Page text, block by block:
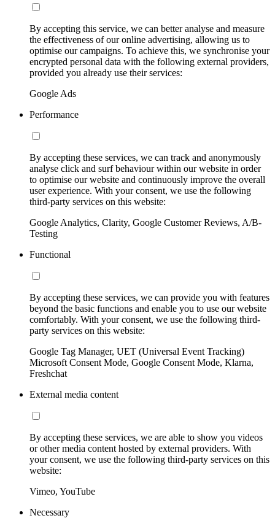
By accepting this service, we can better analyse and measure
the effectiveness of our online advertising, allowing us to
optimise our campaigns. To achieve this, we synchronise your
encrypted personal data with the following external providers,
provided you already use their services:
Google Ads
Performance
By accepting these services, we can track and anonymously
analyse click and surf behaviour within our website in order
to optimise our website and continuously improve the overall
user experience. With your consent, we use the following
third-party services on this website:
Google Analytics, Clarity, Google Customer Reviews, A/B-
Testing
Functional
By accepting these services, we can provide you with features
beyond the basic functions and enable you to use our website
comfortably. With your consent, we use the following third-
party services on this website:
Google Tag Manager, UET (Universal Event Tracking)
Microsoft Consent Mode, Google Consent Mode, Klarna,
Freshchat
External media content
By accepting these services, we are able to show you videos
or other media content hosted by external providers. With
your consent, we use the following third-party services on this
website:
Vimeo, YouTube
Necessary